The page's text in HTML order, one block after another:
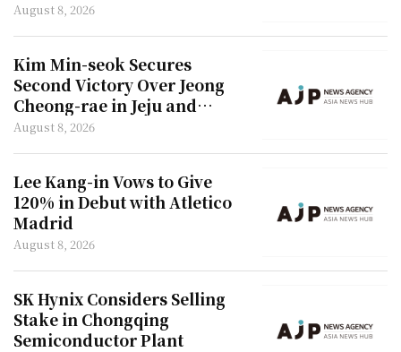
August 8, 2026
Kim Min-seok Secures
Second Victory Over Jeong
Cheong-rae in Jeju and
Incheon
August 8, 2026
Lee Kang-in Vows to Give
120% in Debut with Atletico
Madrid
August 8, 2026
SK Hynix Considers Selling
Stake in Chongqing
Semiconductor Plant